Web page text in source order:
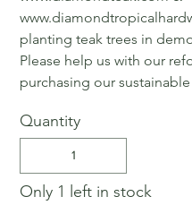
planting teak trees in
Please help us with our
purchasing our
Quantity
Only 1 left in stock